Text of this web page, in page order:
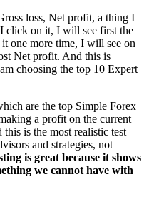
loss, Net profit, a thing I
click on it, I will see first the
one more time, I will see on
Net profit. And this is
choosing the top 10 Expert
are the top Simple Forex
a profit on the current
is the most realistic test
and strategies, not
is great because it shows
we cannot have with